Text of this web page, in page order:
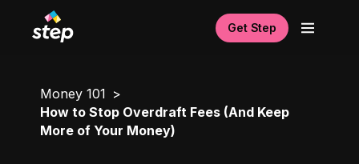
Get Step
Money 101
How to Stop Overdraft Fees (And Keep
More of Your Money)